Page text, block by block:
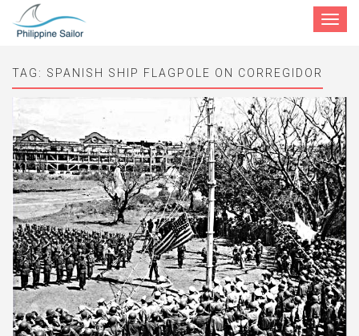
Toggle
TAG: SPANISH SHIP FLAGPOLE ON CORREGIDOR